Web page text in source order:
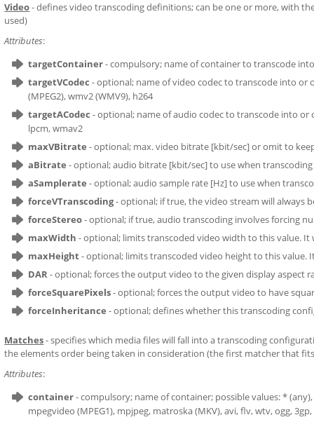
Video- defines video transcoding definitions; can be one or more, with
used)
Attributes:
targetContainer- compulsory; name of container to transcode
targetVCodec - optional; name of video codec to transcode into or
(MPEG2), wmv2 (WMV9), h264
targetACodec - optional; name of audio codec to transcode into or
lpcm, wmav2
maxVBitrate - optional; max. video bitrate [kbit/sec] or omit to
aBitrate - optional; audio bitrate [kbit/sec] to use when
aSamplerate - optional; audio sample rate [Hz] to use when
forceVTranscoding- optional; if true, the video stream will always
forceStereo- optional; if true, audio transcoding involves forcing
maxWidth - optional; limits transcoded video width to this value. It
maxHeight- optional; limits transcoded video height to this value.
DAR- optional; forces the output video to the given display aspect
forceSquarePixels- optional; forces the output video to have
forceInheritance - optional; defines whether this transcoding
Matches- specifies which media files will fall into a transcoding
the elements order being taken in consideration (the first matcher that
Attributes:
container- compulsory; name of container; possible values: * (any),
mpegvideo (MPEG1), mpjpeg, matroska (MKV), avi, flv, wtv, ogg,